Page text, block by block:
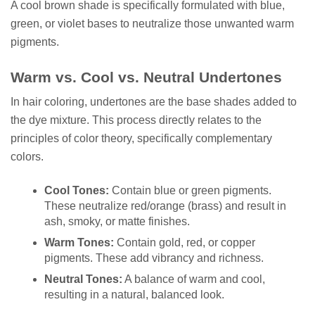
A cool brown shade is specifically formulated with blue,
green, or violet bases to neutralize those unwanted warm
pigments.
Warm vs. Cool vs. Neutral Undertones
In hair coloring, undertones are the base shades added to
the dye mixture. This process directly relates to the
principles of color theory, specifically complementary
colors.
Cool Tones: Contain blue or green pigments.
These neutralize red/orange (brass) and result in
ash, smoky, or matte finishes.
Warm Tones: Contain gold, red, or copper
pigments. These add vibrancy and richness.
Neutral Tones: A balance of warm and cool,
resulting in a natural, balanced look.